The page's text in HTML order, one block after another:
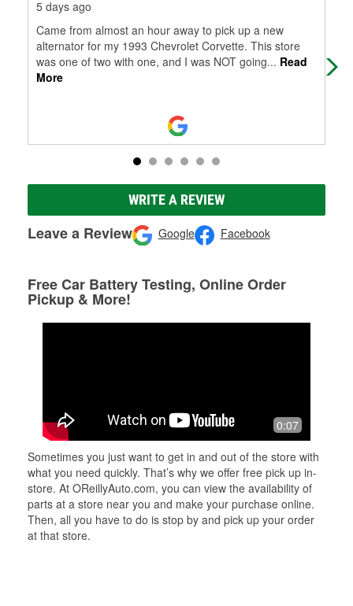
5 days ago
Came from almost an hour away to pick up a new
alternator for my 1993 Chevrolet Corvette. This store
was one of two with one, and I was NOT going... Read
More
WRITE A REVIEW
Leave a Review Google Facebook
Free Car Battery Testing, Online Order
Pickup & More!
0:07
Sometimes you just want to get in and out of the store with
what you need quickly. That’s why we offer free pick up in-
store. At OReillyAuto.com, you can view the availability of
parts at a store near you and make your purchase online.
Then, all you have to do is stop by and pick up your order
at that store.